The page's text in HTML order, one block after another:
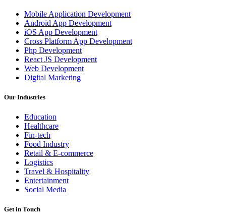
Mobile Application Development
Android App Development
iOS App Development
Cross Platform App Development
Php Development
React JS Development
Web Development
Digital Marketing
Our Industries
Education
Healthcare
Fin-tech
Food Industry
Retail & E-commerce
Logistics
Travel & Hospitality
Entertainment
Social Media
Get in Touch